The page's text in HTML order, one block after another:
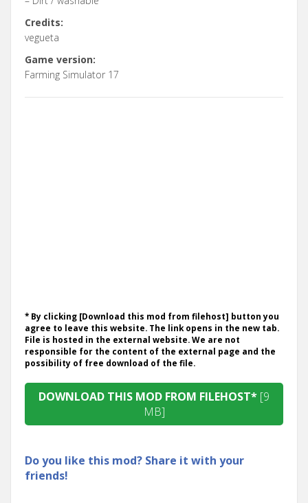
Credits:
vegueta
Game version:
Farming Simulator 17
* By clicking [Download this mod from filehost] button you
agree to leave this website. The link opens in the new tab.
File is hosted in the external website. We are not
responsible for the content of the external page and the
possibility of free download of the file.
DOWNLOAD THIS MOD FROM FILEHOST* [9
MB]
Do you like this mod? Share it with your
friends!